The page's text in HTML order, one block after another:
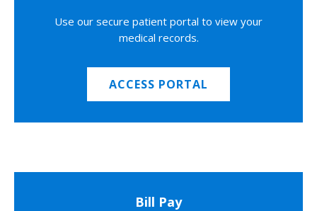
Use our secure patient portal to view your
medical records.
ACCESS PORTAL
Bill Pay